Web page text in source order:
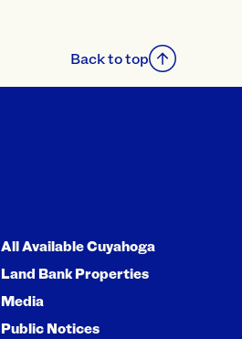
Back to top
All Available Cuyahoga
Land Bank Properties
Media
Public Notices